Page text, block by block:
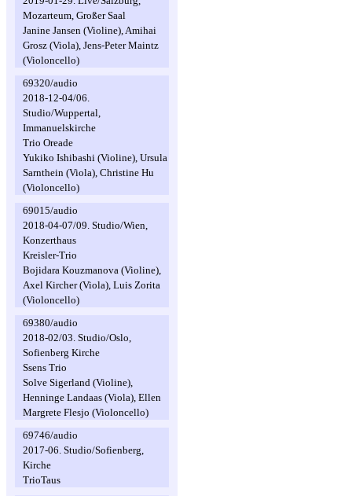
Mozarteum, Großer Saal
Janine Jansen (Violine), Amihai
Grosz (Viola), Jens-Peter Maintz
(Violoncello)
69320/audio
2018-12-04/06.
Studio/Wuppertal,
Immanuelskirche
Trio Oreade
Yukiko Ishibashi (Violine), Ursula
Sarnthein (Viola), Christine Hu
(Violoncello)
69015/audio
2018-04-07/09. Studio/Wien,
Konzerthaus
Kreisler-Trio
Bojidara Kouzmanova (Violine),
Axel Kircher (Viola), Luis Zorita
(Violoncello)
69380/audio
2018-02/03. Studio/Oslo,
Sofienberg Kirche
Ssens Trio
Solve Sigerland (Violine),
Henninge Landaas (Viola), Ellen
Margrete Flesjo (Violoncello)
69746/audio
2017-06. Studio/Sofienberg,
Kirche
TrioTaus